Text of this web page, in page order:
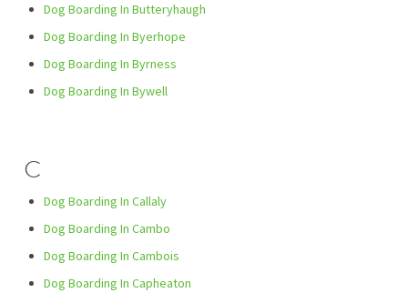
Dog Boarding In Butteryhaugh
Dog Boarding In Byerhope
Dog Boarding In Byrness
Dog Boarding In Bywell
C
Dog Boarding In Callaly
Dog Boarding In Cambo
Dog Boarding In Cambois
Dog Boarding In Capheaton